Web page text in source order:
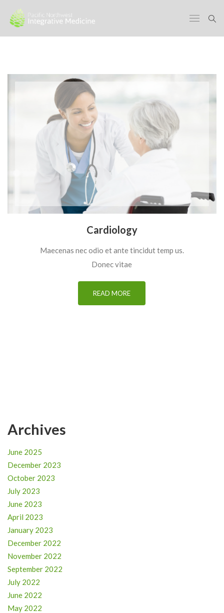
Cardiology
Maecenas nec odio et ante tincidut temp us.
Donec vitae
READ MORE
Archives
June 2025
December 2023
October 2023
July 2023
June 2023
April 2023
January 2023
December 2022
November 2022
September 2022
July 2022
June 2022
May 2022